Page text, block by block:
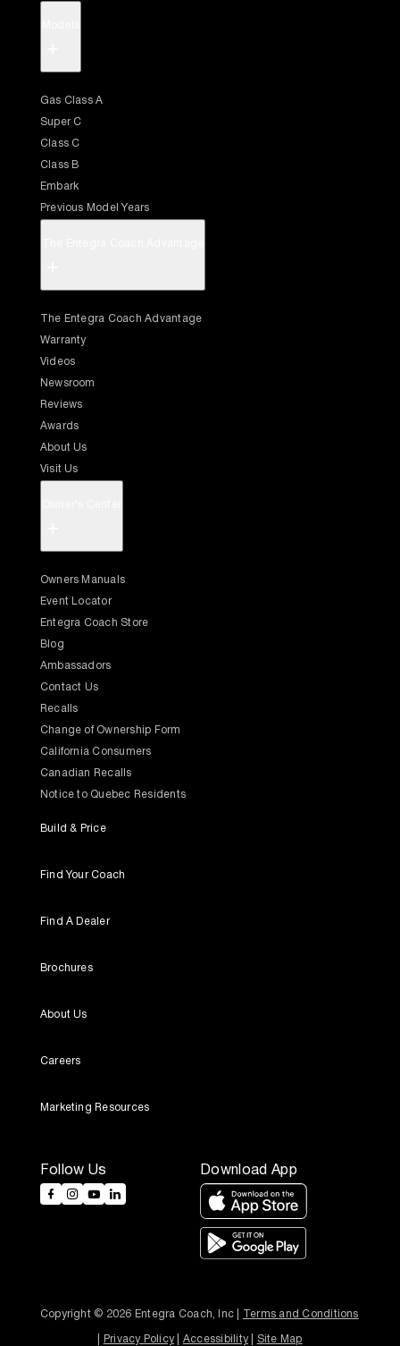
Follow Us Download App
Gas Class A
Super C
Class C
Class B
Embark
Previous Model Years
The Entegra Coach Advantage
Warranty
Videos
Newsroom
Reviews
Awards
About Us
Visit Us
Owners Manuals
Event Locator
Entegra Coach Store
Blog
Ambassadors
Contact Us
Recalls
Change of Ownership Form
California Consumers
Canadian Recalls
Notice to Quebec Residents
Build & Price
Find Your Coach
Find A Dealer
Brochures
About Us
Careers
Marketing Resources
Copyright © 2026 Entegra Coach, Inc | Terms and Conditions
| Privacy Policy | Accessibility | Site Map